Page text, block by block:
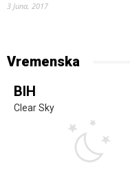
3 Juna, 2017
Vremenska
BIH
Clear Sky